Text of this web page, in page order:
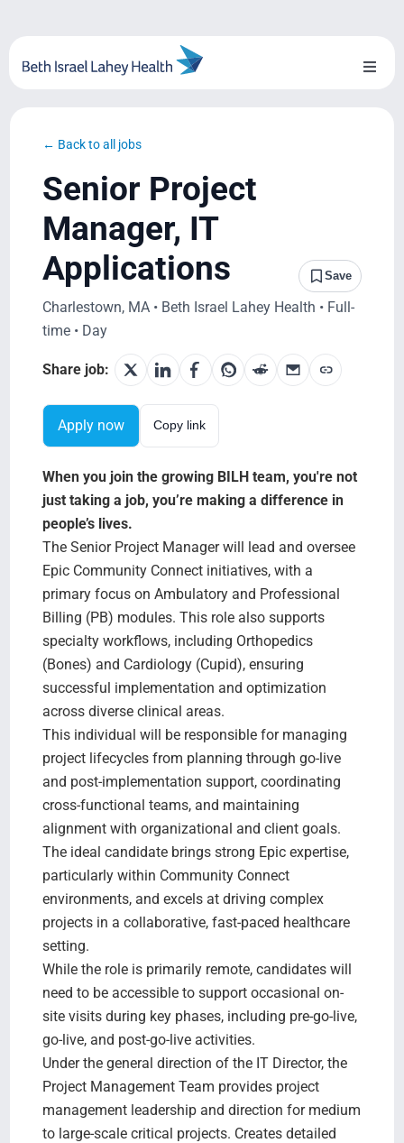
content
Toggle
Blog
System Growth
Testimonials
BILH.org
Search Jobs
← Back to all jobs
Senior Project
Manager, IT
Applications
Save
Charlestown, MA • Beth Israel Lahey Health • Full-
time • Day
Share job:
Apply now Copy link
When you join the growing BILH team, you're not
just taking a job, you’re making a difference in
people’s lives.
The Senior Project Manager will lead and oversee
Epic Community Connect initiatives, with a
primary focus on Ambulatory and Professional
Billing (PB) modules. This role also supports
specialty workflows, including Orthopedics
(Bones) and Cardiology (Cupid), ensuring
successful implementation and optimization
across diverse clinical areas.
This individual will be responsible for managing
project lifecycles from planning through go-live
and post-implementation support, coordinating
cross-functional teams, and maintaining
alignment with organizational and client goals.
The ideal candidate brings strong Epic expertise,
particularly within Community Connect
environments, and excels at driving complex
projects in a collaborative, fast-paced healthcare
setting.
While the role is primarily remote, candidates will
need to be accessible to support occasional on-
site visits during key phases, including pre-go-live,
go-live, and post-go-live activities.
Under the general direction of the IT Director, the
Project Management Team provides project
management leadership and direction for medium
to large-scale critical projects. Creates detailed